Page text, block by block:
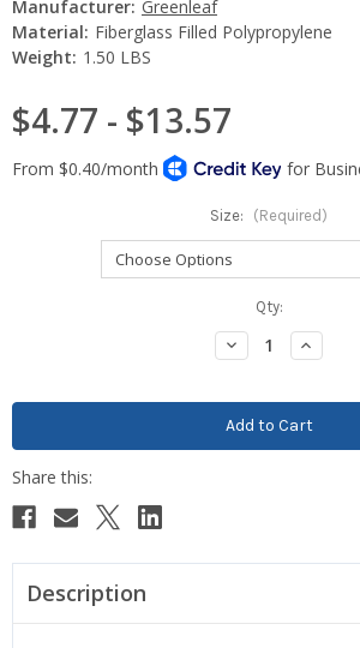
Manufacturer: Greenleaf
Material: Fiberglass Filled Polypropylene
Weight: 1.50 LBS
$4.77 - $13.57
Size: (Required)
Qty:
Decrease
Quantity:
Increase
Quantity:
Description